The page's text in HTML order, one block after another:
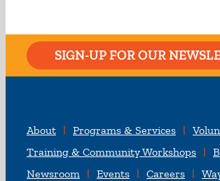
SIGN-UP FOR OUR
About Programs & Services
Training & Community Workshops
Newsroom
Events Careers